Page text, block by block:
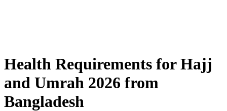
Health Requirements for Hajj
and Umrah 2026 from
Bangladesh